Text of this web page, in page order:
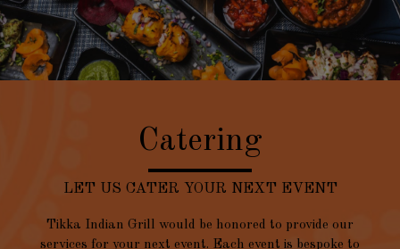
Catering
LET US CATER YOUR NEXT EVENT
Tikka Indian Grill would be honored to provide our
services for your next event. Each event is bespoke to